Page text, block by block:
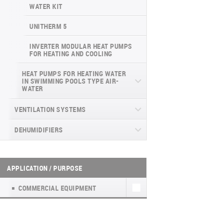
4-WAY CASSETTE INDOOR UNIT NK2
(GEN VI)
SUPREME SERIES
WATER KIT
UNITHERM 5
INVERTER MODULAR HEAT PUMPS
FOR HEATING AND COOLING
HEAT PUMPS FOR HEATING WATER
IN SWIMMING POOLS TYPE AIR-
WATER
DYNAMIC
VENTILATION SYSTEMS
HEAT RECOVERY UNITS
HEAT RECOVERY (EASY VENT)
HOUSEHOLD VENTILATION UNITS WITH
HEAT RECOVERY TKEC
DEHUMIDIFIERS
WF
PORTABLE DEHUMIDIFIER WD8
PORTABLE DEHUMIDIFIER WD6 WF
APPLICATION / PURPOSE
COMMERCIAL EQUIPMENT